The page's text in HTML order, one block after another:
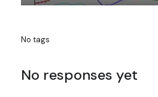
No tags
No responses yet